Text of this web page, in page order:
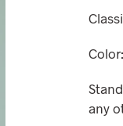
any